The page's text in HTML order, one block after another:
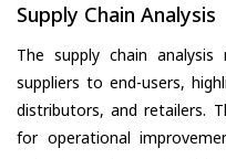
Supply Chain Analysis
The supply chain
suppliers to end-users,
distributors, and retailers.
for operational